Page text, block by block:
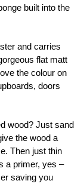
built into the
and carries
flat matt
the colour on
doors
wood? Just sand
the wood a
Then just thin
a primer, yes –
saving you